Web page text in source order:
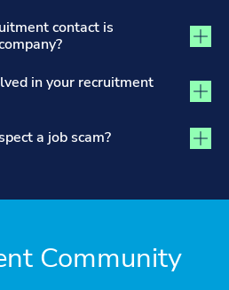
contact is
in your recruitment
a job scam?
Community